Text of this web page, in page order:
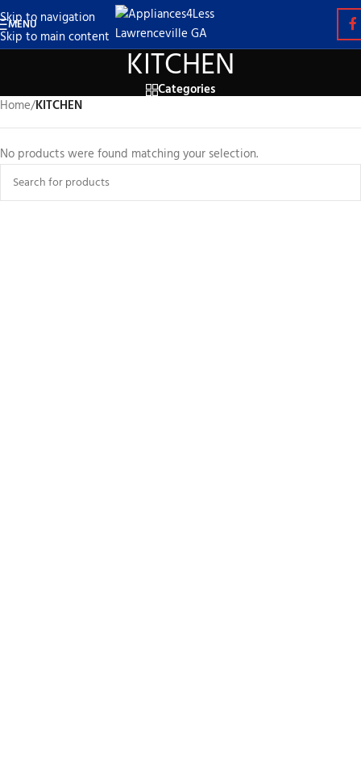
Skip to navigation
Skip to main content
MENU
KITCHEN
Categories
Home/KITCHEN
No products were found matching your selection.